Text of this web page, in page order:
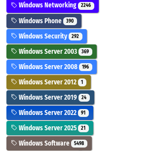
Windows Networking 2246
Windows Phone 390
Windows Security 292
Windows Server 2003 369
Windows Server 2008 196
Windows Server 2012 1
Windows Server 2019 24
Windows Server 2022 91
Windows Server 2025 21
Windows Software 5498